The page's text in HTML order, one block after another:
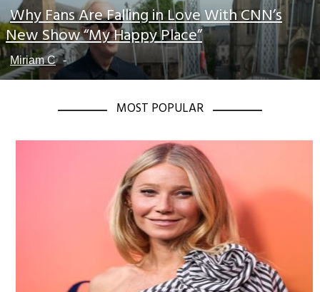
Section
Heading
Why Fans Are Falling in Love With CNN’s
New Show “My Happy Place”
Miriam C -
MOST POPULAR